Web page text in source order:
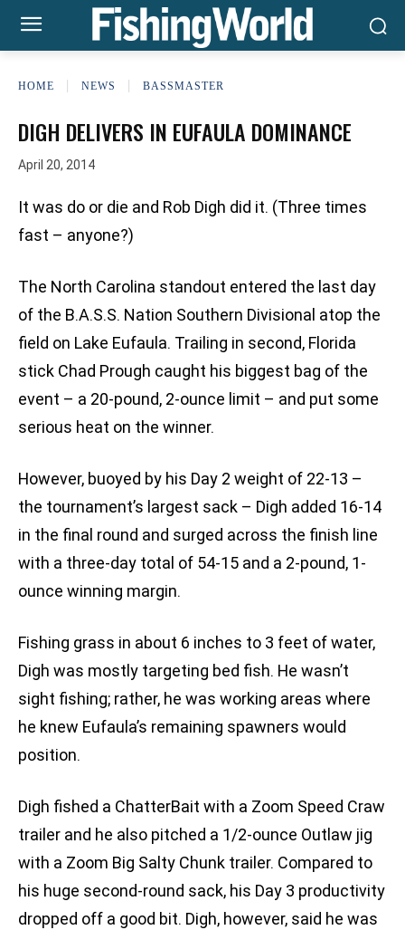
HOME NEWS BASSMASTER
DIGH DELIVERS IN EUFAULA DOMINANCE
April 20, 2014
It was do or die and Rob Digh did it. (Three times
fast – anyone?)
The North Carolina standout entered the last day
of the B.A.S.S. Nation Southern Divisional atop the
field on Lake Eufaula. Trailing in second, Florida
stick Chad Prough caught his biggest bag of the
event – a 20-pound, 2-ounce limit – and put some
serious heat on the winner.
However, buoyed by his Day 2 weight of 22-13 –
the tournament’s largest sack – Digh added 16-14
in the final round and surged across the finish line
with a three-day total of 54-15 and a 2-pound, 1-
ounce winning margin.
Fishing grass in about 6 inches to 3 feet of water,
Digh was mostly targeting bed fish. He wasn’t
sight fishing; rather, he was working areas where
he knew Eufaula’s remaining spawners would
position.
Digh fished a ChatterBait with a Zoom Speed Craw
trailer and he also pitched a 1/2-ounce Outlaw jig
with a Zoom Big Salty Chunk trailer. Compared to
his huge second-round sack, his Day 3 productivity
dropped off a good bit. Digh, however, said he was